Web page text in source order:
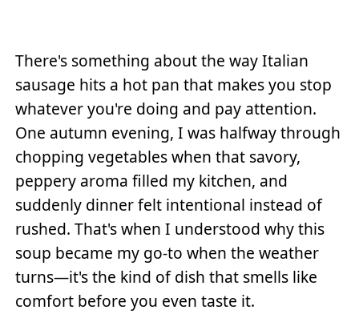
There's something about the way Italian
sausage hits a hot pan that makes you stop
whatever you're doing and pay attention.
One autumn evening, I was halfway through
chopping vegetables when that savory,
peppery aroma filled my kitchen, and
suddenly dinner felt intentional instead of
rushed. That's when I understood why this
soup became my go-to when the weather
turns—it's the kind of dish that smells like
comfort before you even taste it.